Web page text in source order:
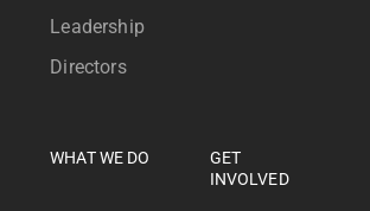
Leadership
Directors
WHAT WE DO
GET
INVOLVED